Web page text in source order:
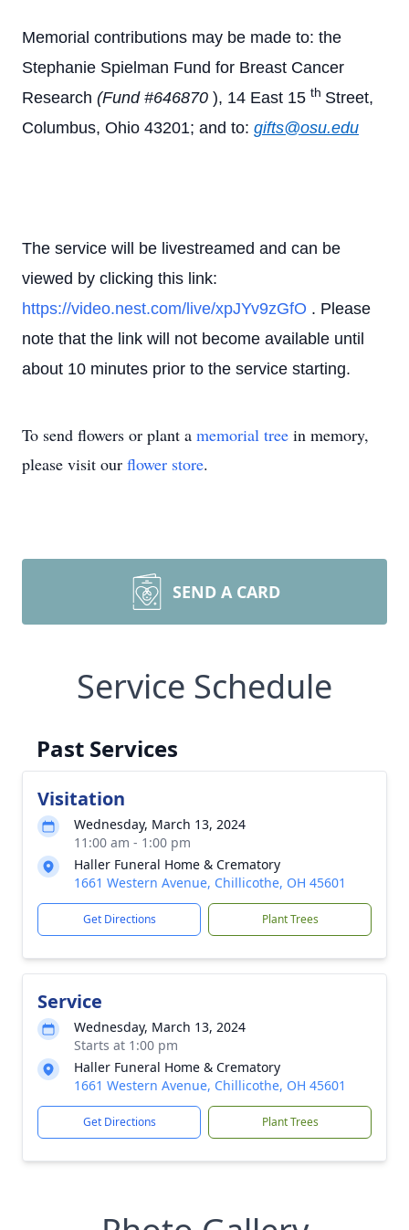
Memorial contributions may be made to: the
Stephanie Spielman Fund for Breast Cancer
Research (Fund #646870 ), 14 East 15 th Street,
Columbus, Ohio 43201; and to: gifts@osu.edu
The service will be livestreamed and can be
viewed by clicking this link:
https://video.nest.com/live/xpJYv9zGfO . Please
note that the link will not become available until
about 10 minutes prior to the service starting.
To send flowers or plant a memorial tree in memory,
please visit our flower store.
SEND A CARD
Service Schedule
Past Services
Visitation
Wednesday, March 13, 2024
11:00 am - 1:00 pm
Haller Funeral Home & Crematory
1661 Western Avenue, Chillicothe, OH 45601
Get Directions Plant Trees
Service
Wednesday, March 13, 2024
Starts at 1:00 pm
Haller Funeral Home & Crematory
1661 Western Avenue, Chillicothe, OH 45601
Get Directions Plant Trees